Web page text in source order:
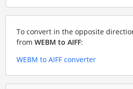
To convert in the opposite
from WEBM to AIFF:
WEBM to AIFF converter